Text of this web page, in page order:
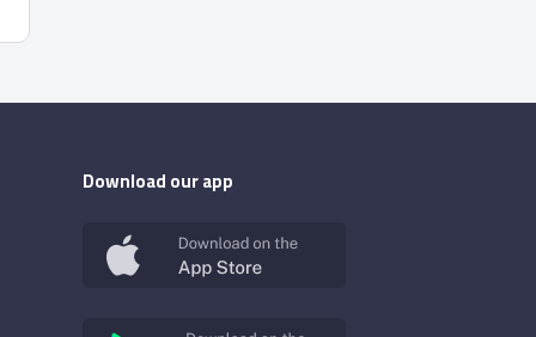
Download our app